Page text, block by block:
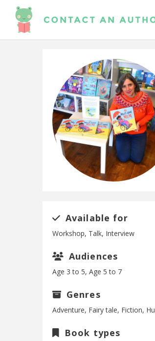
Available for
Workshop, Talk, Interview
Audiences
Age 3 to 5, Age 5 to 7
Genres
Adventure, Fairy tale, Fiction,
Book types